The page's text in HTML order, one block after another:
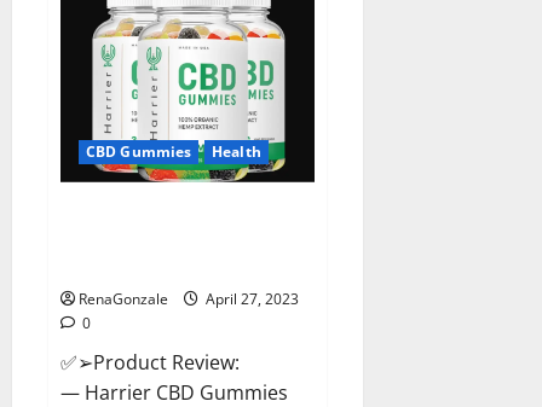
Reviews,
Price,
Official
Website
&
Where
To
Buy?
CBD Gummies Health
RenaGonzale
April 27, 2023
0
✅➢Product Review:
— Harrier CBD Gummies